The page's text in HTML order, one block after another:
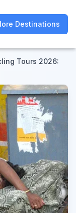
Destinations
Destinations
Tours 2026: